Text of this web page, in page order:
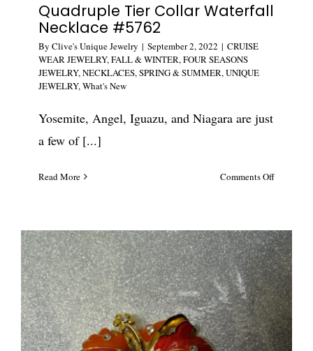
Quadruple Tier Collar Waterfall
Necklace #5762
By Clive's Unique Jewelry | September 2, 2022 | CRUISE
WEAR JEWELRY,FALL & WINTER,FOUR SEASONS
JEWELRY,NECKLACES,SPRING & SUMMER,UNIQUE
JEWELRY,What's New
Yosemite, Angel, Iguazu, and Niagara are just
a few of [...]
Read More Comments Offon
Waterfall
Necklace
#5762